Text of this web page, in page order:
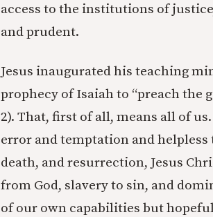
access to the institutions of
and prudent.
Jesus inaugurated his teaching
prophecy of Isaiah to “preach the
2). That, first of all, means all of
error and temptation and
death, and resurrection, Jesus
from God, slavery to sin, and
of our own capabilities but